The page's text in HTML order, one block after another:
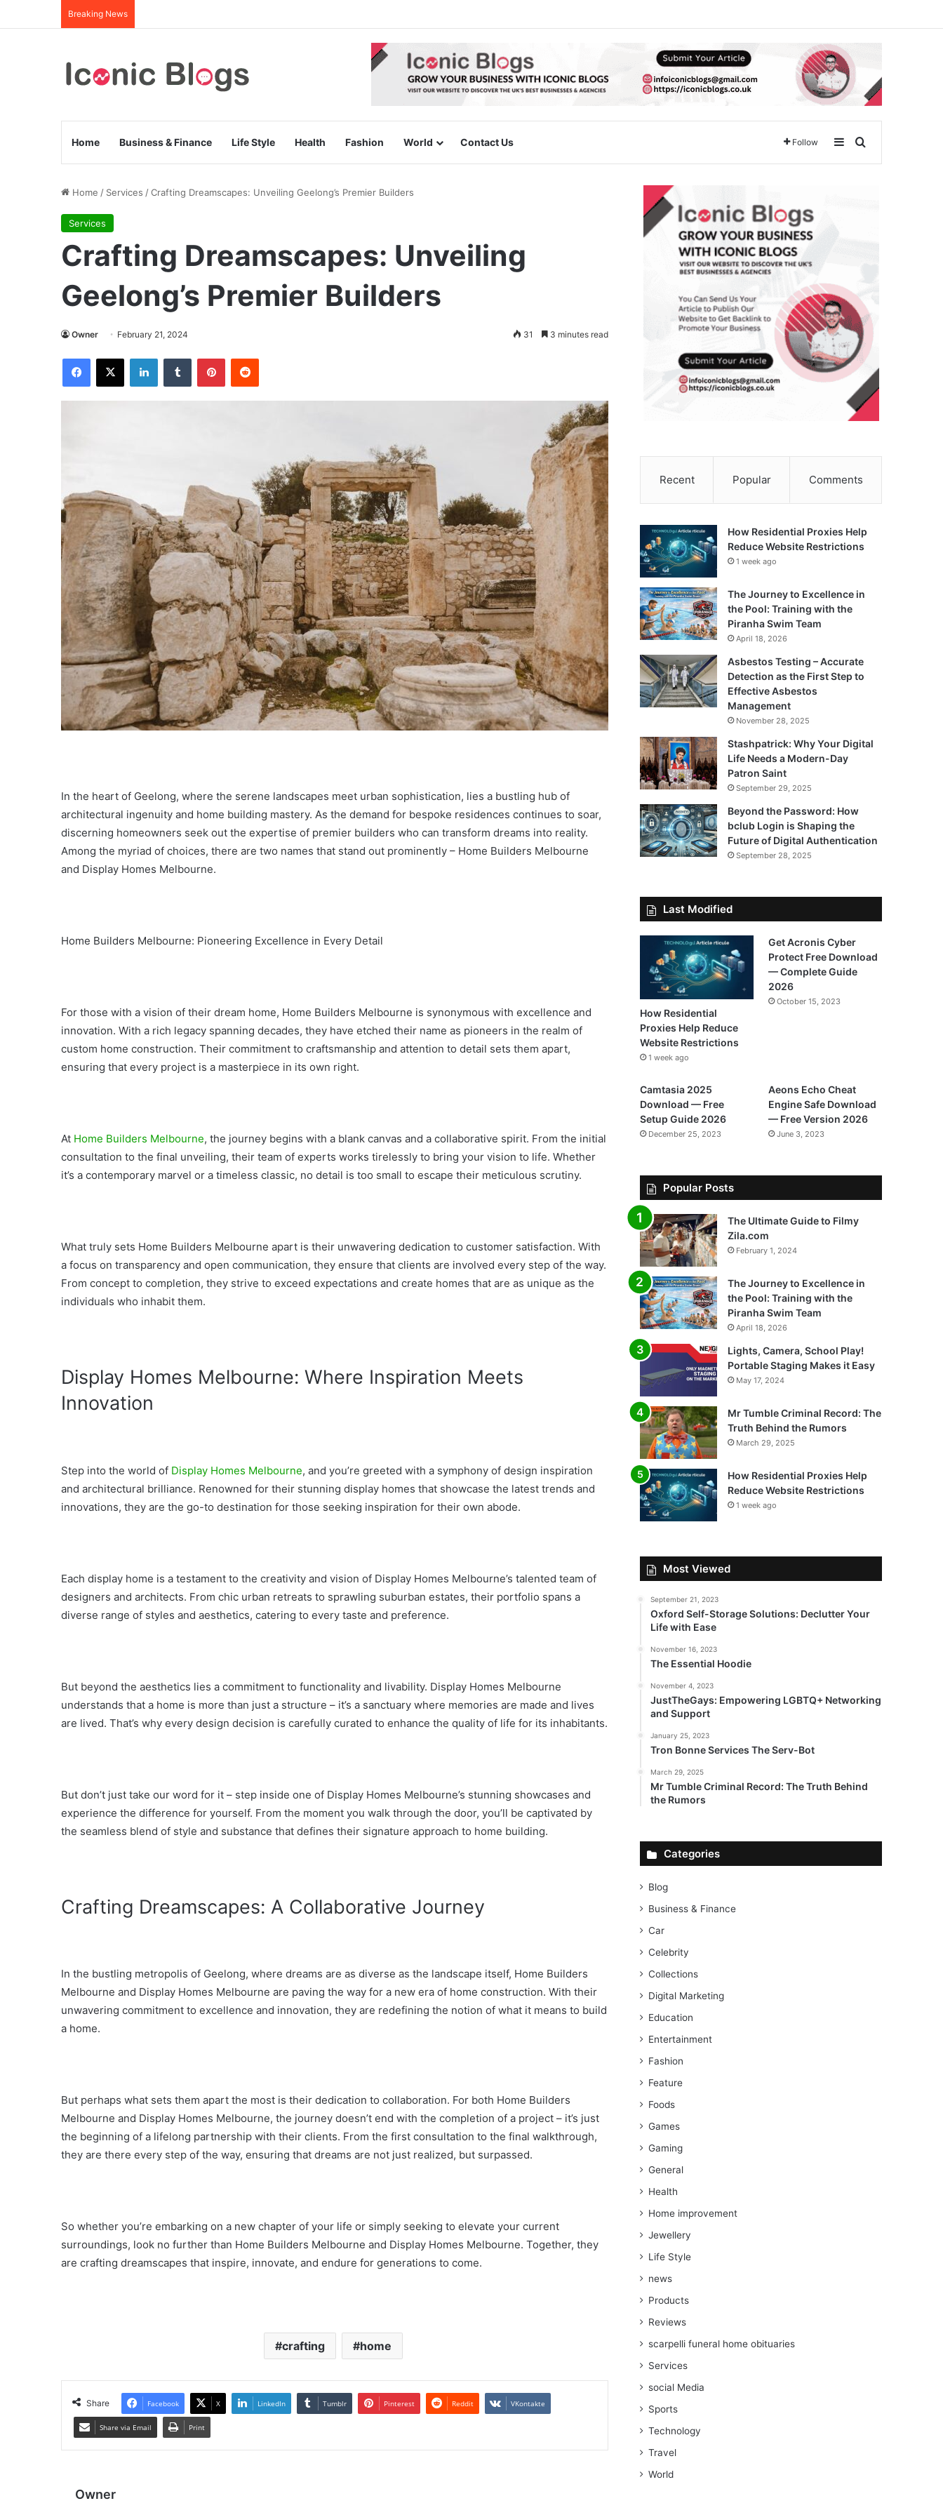
Breaking News
Home Business & Finance Life Style Health Fashion World Contact Us Follow SidebarSearch for
Home / Services /Crafting Dreamscapes: Unveiling Geelong’s Premier Builders
Services
Crafting Dreamscapes: Unveiling
Geelong’s Premier Builders
Owner February 21, 2024 31 3 minutes read
Facebook
X LinkedInTumblr PinterestReddit
In the heart of Geelong, where the serene landscapes meet urban sophistication, lies a bustling hub of
architectural ingenuity and home building mastery. As the demand for bespoke residences continues to soar,
discerning homeowners seek out the expertise of premier builders who can transform dreams into reality.
Among the myriad of choices, there are two names that stand out prominently – Home Builders Melbourne
and Display Homes Melbourne.
Home Builders Melbourne: Pioneering Excellence in Every Detail
For those with a vision of their dream home, Home Builders Melbourne is synonymous with excellence and
innovation. With a rich legacy spanning decades, they have etched their name as pioneers in the realm of
custom home construction. Their commitment to craftsmanship and attention to detail sets them apart,
ensuring that every project is a masterpiece in its own right.
At Home Builders Melbourne, the journey begins with a blank canvas and a collaborative spirit. From the initial
consultation to the final unveiling, their team of experts works tirelessly to bring your vision to life. Whether
it’s a contemporary marvel or a timeless classic, no detail is too small to escape their meticulous scrutiny.
What truly sets Home Builders Melbourne apart is their unwavering dedication to customer satisfaction. With
a focus on transparency and open communication, they ensure that clients are involved every step of the way.
From concept to completion, they strive to exceed expectations and create homes that are as unique as the
individuals who inhabit them.
Display Homes Melbourne: Where Inspiration Meets
Innovation
Step into the world of Display Homes Melbourne, and you’re greeted with a symphony of design inspiration
and architectural brilliance. Renowned for their stunning display homes that showcase the latest trends and
innovations, they are the go-to destination for those seeking inspiration for their own abode.
Each display home is a testament to the creativity and vision of Display Homes Melbourne’s talented team of
designers and architects. From chic urban retreats to sprawling suburban estates, their portfolio spans a
diverse range of styles and aesthetics, catering to every taste and preference.
But beyond the aesthetics lies a commitment to functionality and livability. Display Homes Melbourne
understands that a home is more than just a structure – it’s a sanctuary where memories are made and lives
are lived. That’s why every design decision is carefully curated to enhance the quality of life for its inhabitants.
But don’t just take our word for it – step inside one of Display Homes Melbourne’s stunning showcases and
experience the difference for yourself. From the moment you walk through the door, you’ll be captivated by
the seamless blend of style and substance that defines their signature approach to home building.
Crafting Dreamscapes: A Collaborative Journey
In the bustling metropolis of Geelong, where dreams are as diverse as the landscape itself, Home Builders
Melbourne and Display Homes Melbourne are paving the way for a new era of home construction. With their
unwavering commitment to excellence and innovation, they are redefining the notion of what it means to build
a home.
But perhaps what sets them apart the most is their dedication to collaboration. For both Home Builders
Melbourne and Display Homes Melbourne, the journey doesn’t end with the completion of a project – it’s just
the beginning of a lifelong partnership with their clients. From the first consultation to the final walkthrough,
they are there every step of the way, ensuring that dreams are not just realized, but surpassed.
So whether you’re embarking on a new chapter of your life or simply seeking to elevate your current
surroundings, look no further than Home Builders Melbourne and Display Homes Melbourne. Together, they
are crafting dreamscapes that inspire, innovate, and endure for generations to come.
crafting home
Share Facebook X LinkedIn Tumblr Pinterest Reddit VKontakte
Share via Email Print
Owner
Recent Popular Comments
How Residential Proxies Help
Reduce Website Restrictions
1 week ago
The Journey to Excellence in
the Pool: Training with the
Piranha Swim Team
April 18, 2026
Asbestos Testing – Accurate
Detection as the First Step to
Effective Asbestos
Management
November 28, 2025
Stashpatrick: Why Your Digital
Life Needs a Modern-Day
Patron Saint
September 29, 2025
Beyond the Password: How
bclub Login is Shaping the
Future of Digital Authentication
September 28, 2025
Last Modified
How Residential
Proxies Help Reduce
Website Restrictions
1 week ago
Get Acronis Cyber
Protect Free Download
— Complete Guide
2026
October 15, 2023
Camtasia 2025
Download — Free
Setup Guide 2026
December 25, 2023
Aeons Echo Cheat
Engine Safe Download
— Free Version 2026
June 3, 2023
Popular Posts
The Ultimate Guide to Filmy
Zila.com
February 1, 2024
The Journey to Excellence in
the Pool: Training with the
Piranha Swim Team
April 18, 2026
Lights, Camera, School Play!
Portable Staging Makes it Easy
May 17, 2024
Mr Tumble Criminal Record: The
Truth Behind the Rumors
March 29, 2025
How Residential Proxies Help
Reduce Website Restrictions
1 week ago
Most Viewed
September 21, 2023
Oxford Self-Storage Solutions: Declutter Your
Life with Ease
November 16, 2023
The Essential Hoodie
November 4, 2023
JustTheGays: Empowering LGBTQ+ Networking
and Support
January 25, 2023
Tron Bonne Services The Serv-Bot
March 29, 2025
Mr Tumble Criminal Record: The Truth Behind
the Rumors
Categories
Blog
Business & Finance
Car
Celebrity
Collections
Digital Marketing
Education
Entertainment
Fashion
Feature
Foods
Games
Gaming
General
Health
Home improvement
Jewellery
Life Style
news
Products
Reviews
scarpelli funeral home obituaries
Services
social Media
Sports
Technology
Travel
World